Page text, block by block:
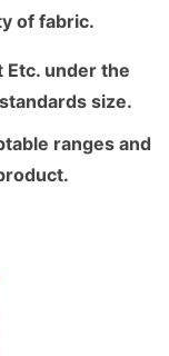
of fabric.
under the
size.
ranges and